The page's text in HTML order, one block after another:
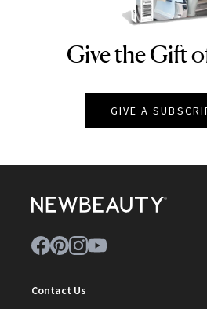
Give the Gift
GIVE A
Contact Us